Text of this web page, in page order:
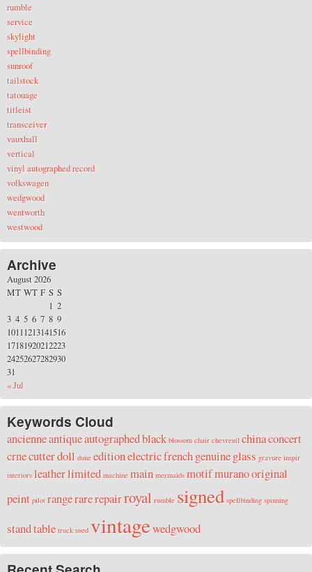
rumble
service
skylight
spellbinding
sunroof
tailstock
tatouage
titleist
transceiver
vauxhall
vertical
vinyl autographed record
volkswagen
wedgwood
wentworth
westwood
Archive
August 2026
MT WT F S S
« Jul
1 2
3 4 5 6 7 8 9
10111213141516
17181920212223
24252627282930
31
Keywords Cloud
ancienneantiqueautographedblack blossom chair chevreuil chinaconcert
crnecutterdoll dune editionelectricfrenchgenuineglass gravure inspir
interiors leatherlimited machine main mermaids motifmuranooriginal
peint pilot rangerarerepairroyal rumble signed spellbinding spinning
standtable truck used vintagewedgwood